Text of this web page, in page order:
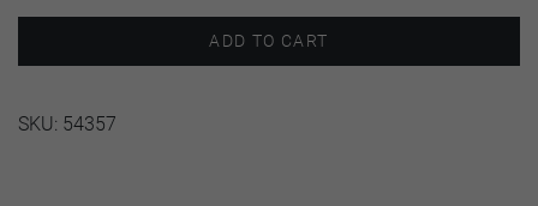
ADD TO CART
SKU: 54357